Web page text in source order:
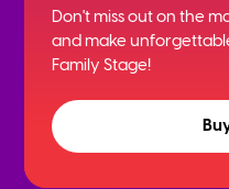
Don't miss out on the
andmake
Family Stage!